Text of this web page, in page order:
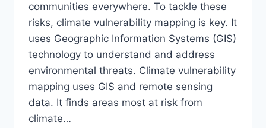
communities everywhere. To tackle these
risks, climate vulnerability mapping is key. It
uses Geographic Information Systems (GIS)
technology to understand and address
environmental threats. Climate vulnerability
mapping uses GIS and remote sensing
data. It finds areas most at risk from
climate…